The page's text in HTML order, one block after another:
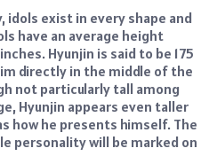
idols exist in every shape and
have an average height
Hyunjin is said to be 175
directly in the middle of the
not particularly tall among
Hyunjin appears even taller
how he presents himself. The
personality will be marked on